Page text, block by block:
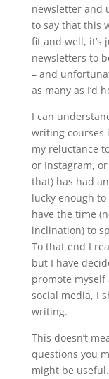
newsletter and
to say that this
fit and well, it’s
newsletters to
– and
as many as I’d
I can
writing courses
my reluctance
or Instagram,
that) has had
lucky enough
have the time
inclination) to
To that end I
but I have
promote
social media, I
writing.
This doesn’t
questions you
might be